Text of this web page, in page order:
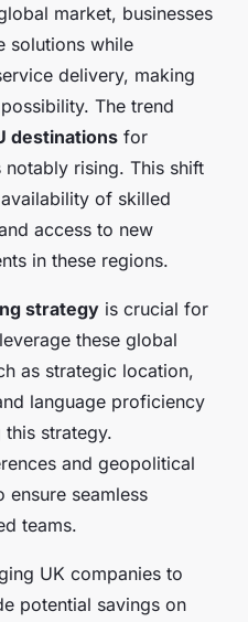
market, businesses
solutions while
delivery, making
The trend
destinations for
rising. This shift
of skilled
access to new
in these regions.
strategy is crucial for
these global
as strategic location,
language proficiency
strategy.
and geopolitical
ensure seamless
teams.
UK companies to
potential savings on